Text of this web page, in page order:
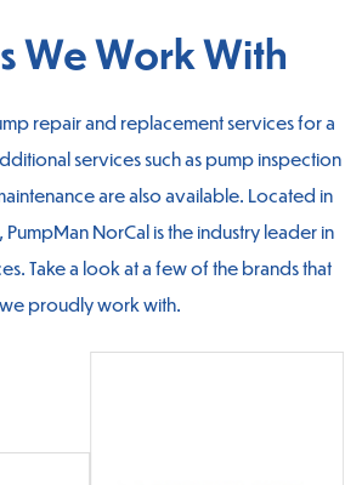
We Work With
repair and replacement services for a
services such as pump inspection
are also available. Located in
NorCal is the industry leader in
Take a look at a few of the brands that
we proudly work with.